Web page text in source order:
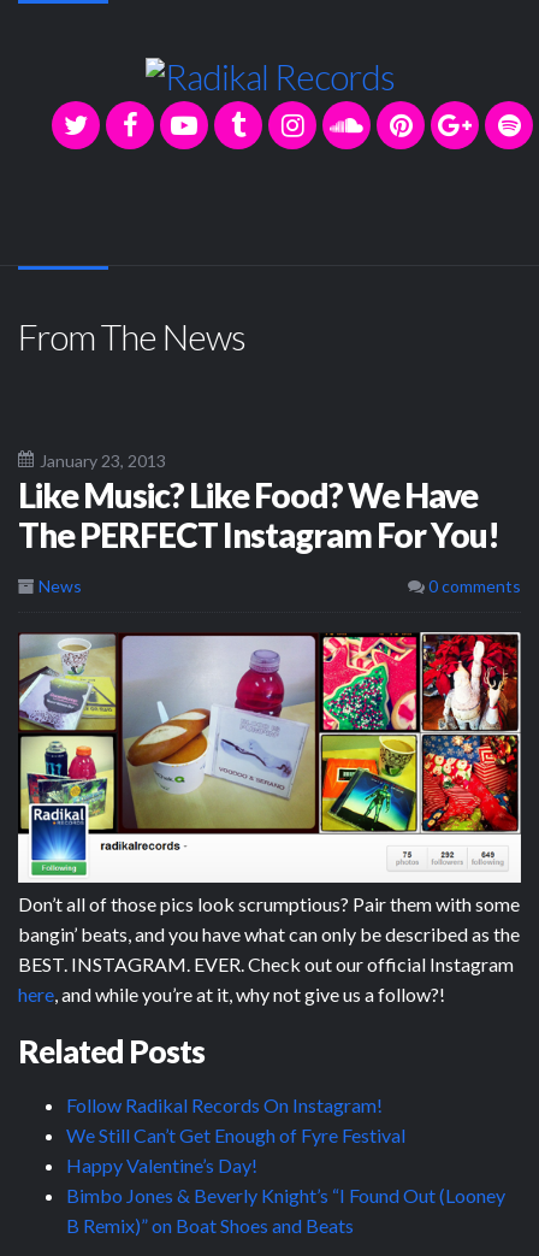
From The News
January 23, 2013
Like Music? Like Food? We Have
The PERFECT Instagram For You!
News 0 comments
Don’t all of those pics look scrumptious? Pair them with some
bangin’ beats, and you have what can only be described as the
BEST. INSTAGRAM. EVER. Check out our official Instagram
here, and while you’re at it, why not give us a follow?!
Related Posts
Follow Radikal Records On Instagram!
We Still Can’t Get Enough of Fyre Festival
Happy Valentine’s Day!
Bimbo Jones & Beverly Knight’s “I Found Out (Looney
B Remix)” on Boat Shoes and Beats